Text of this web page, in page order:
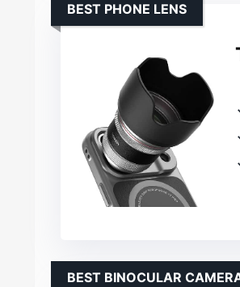
BEST PHONE LENS
BEST BINOCULAR